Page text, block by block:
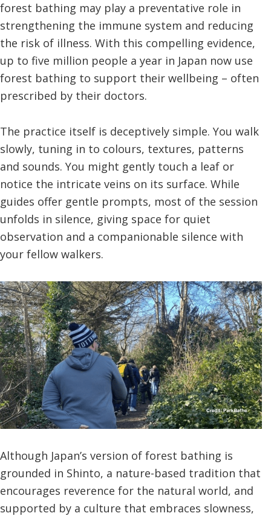
forest bathing may play a preventative role in
strengthening the immune system and reducing
the risk of illness. With this compelling evidence,
up to five million people a year in Japan now use
forest bathing to support their wellbeing – often
prescribed by their doctors.
The practice itself is deceptively simple. You walk
slowly, tuning in to colours, textures, patterns
and sounds. You might gently touch a leaf or
notice the intricate veins on its surface. While
guides offer gentle prompts, most of the session
unfolds in silence, giving space for quiet
observation and a companionable silence with
your fellow walkers.
Although Japan’s version of forest bathing is
grounded in Shinto, a nature-based tradition that
encourages reverence for the natural world, and
supported by a culture that embraces slowness,